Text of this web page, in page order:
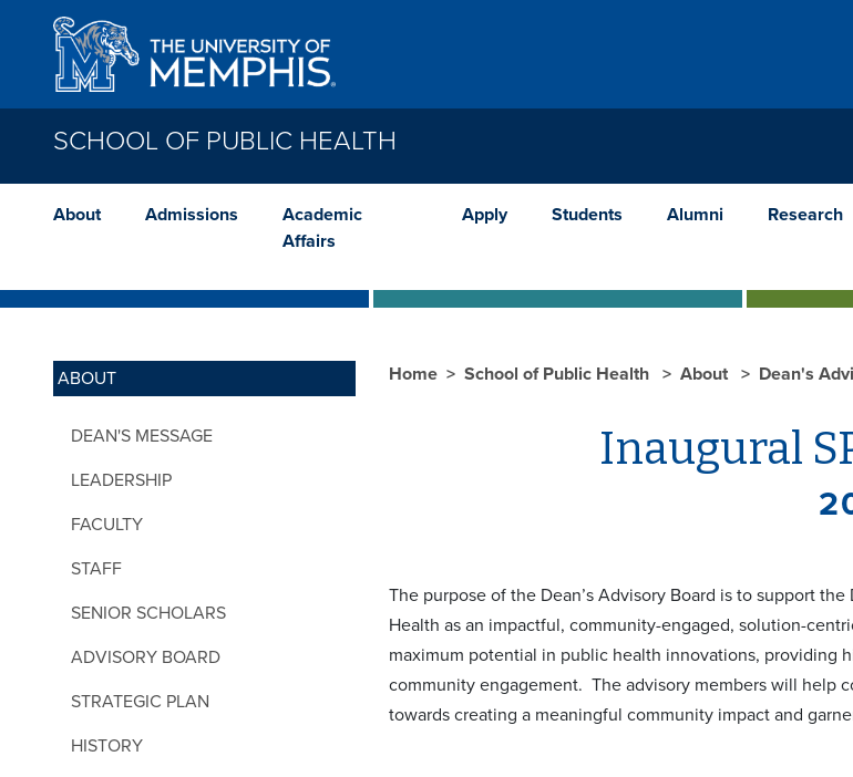
Skip to main content
SCHOOL OF PUBLIC HEALTH
About Admissions
Academic
Affairs
Apply Students Alumni Research
ABOUT
DEAN'S MESSAGE
LEADERSHIP
FACULTY
STAFF
SENIOR SCHOLARS
ADVISORY BOARD
STRATEGIC PLAN
HISTORY
Home School of Public Health About Dean's
Inaugural
The purpose of the Dean’s Advisory Board is to support
Health as an impactful, community-engaged, solution-
maximum potential in public health innovations, providing
community engagement. The advisory members will help
towards creating a meaningful community impact and